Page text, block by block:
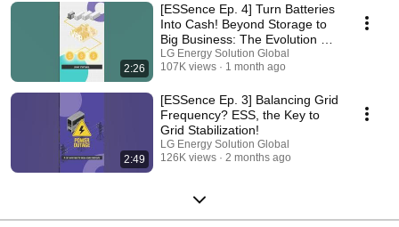
2:26
[ESSence Ep. 4] Turn Batteries
Into Cash! Beyond Storage to
Big Business: The Evolution of
ESS
LG Energy Solution Global
107K views
1 month ago
2:49
[ESSence Ep. 3] Balancing Grid
Frequency? ESS, the Key to
Grid Stabilization!
LG Energy Solution Global
126K views
2 months ago